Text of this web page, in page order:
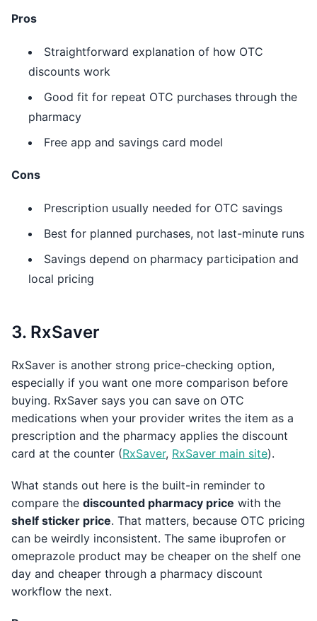
Pros
Straightforward explanation of how OTC
discounts work
Good fit for repeat OTC purchases through the
pharmacy
Free app and savings card model
Cons
Prescription usually needed for OTC savings
Best for planned purchases, not last-minute runs
Savings depend on pharmacy participation and
local pricing
3. RxSaver
RxSaver is another strong price-checking option,
especially if you want one more comparison before
buying. RxSaver says you can save on OTC
medications when your provider writes the item as a
prescription and the pharmacy applies the discount
card at the counter (RxSaver, RxSaver main site).
What stands out here is the built-in reminder to
compare the discounted pharmacy price with the
shelf sticker price. That matters, because OTC pricing
can be weirdly inconsistent. The same ibuprofen or
omeprazole product may be cheaper on the shelf one
day and cheaper through a pharmacy discount
workflow the next.